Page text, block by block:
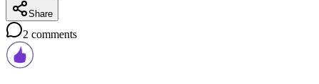
Share
2 comments